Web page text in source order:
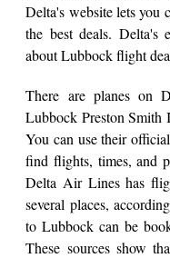
Delta's website lets you
the best deals. Delta's
about Lubbock flight
There are planes on
Lubbock Preston
You can use their
find flights, times, and
Delta Air Lines has
several places,
to Lubbock can be
These sources show